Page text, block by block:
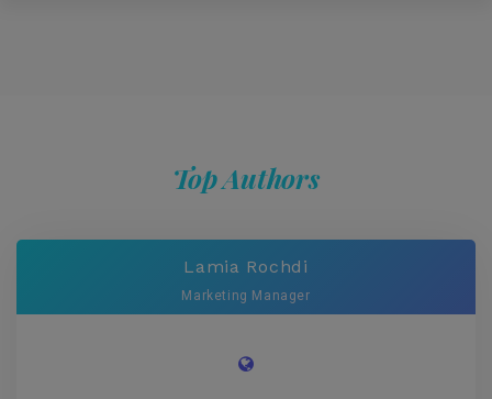
Top Authors
Lamia Rochdi
Marketing Manager